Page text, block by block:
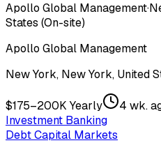
Apollo Global Management·
States (On-site)
Apollo Global Management
New York, New York, United
$175–200K Yearly
4 wk.
Investment Banking
Debt Capital Markets